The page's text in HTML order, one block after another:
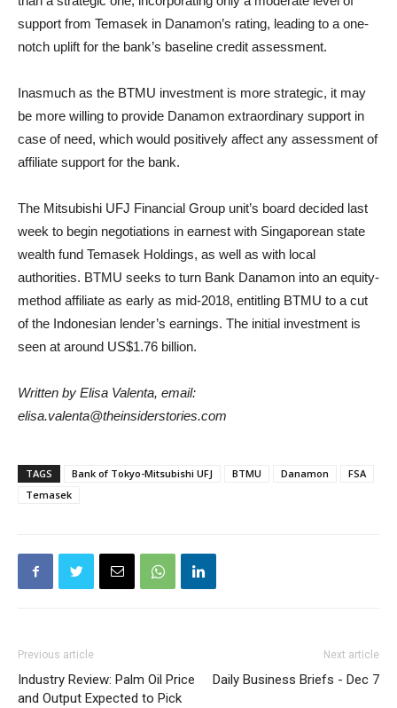
support from Temasek in Danamon’s rating, leading to a one-
notch uplift for the bank’s baseline credit assessment.
Inasmuch as the BTMU investment is more strategic, it may
be more willing to provide Danamon extraordinary support in
case of need, which would positively affect any assessment of
affiliate support for the bank.
The Mitsubishi UFJ Financial Group unit’s board decided last
week to begin negotiations in earnest with Singaporean state
wealth fund Temasek Holdings, as well as with local
authorities. BTMU seeks to turn Bank Danamon into an equity-
method affiliate as early as mid-2018, entitling BTMU to a cut
of the Indonesian lender’s earnings. The initial investment is
seen at around US$1.76 billion.
Written by Elisa Valenta, email:
elisa.valenta@theinsiderstories.com
TAGS Bank of Tokyo-Mitsubishi UFJ BTMU Danamon
FSA
Temasek
Previous article
Industry Review: Palm Oil Price
and Output Expected to Pick
Next article
Daily Business Briefs - Dec 7